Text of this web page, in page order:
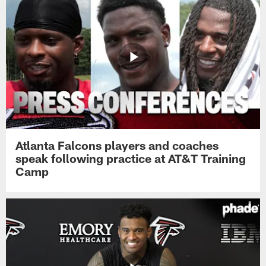
Atlanta Falcons players and coaches
speak following practice at AT&T Training
Camp